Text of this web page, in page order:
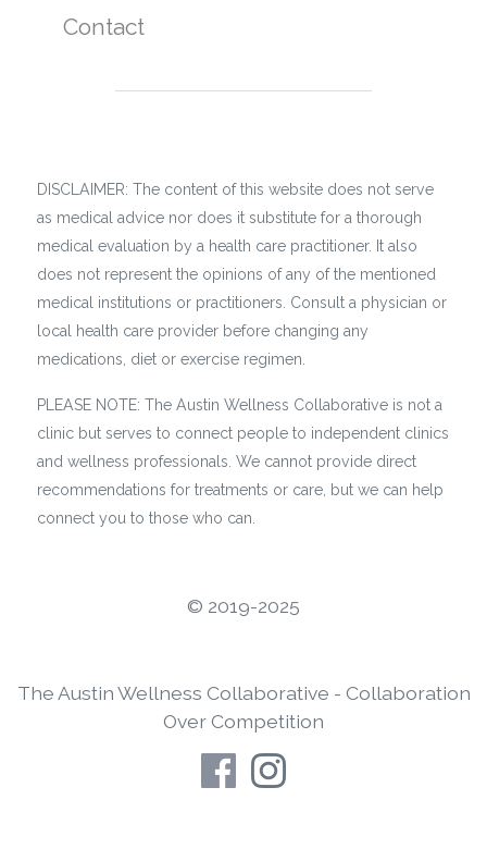
Contact
DISCLAIMER: The content of this website does not serve
as medical advice nor does it substitute for a thorough
medical evaluation by a health care practitioner. It also
does not represent the opinions of any of the mentioned
medical institutions or practitioners. Consult a physician or
local health care provider before changing any
medications, diet or exercise regimen.
PLEASE NOTE: The Austin Wellness Collaborative is not a
clinic but serves to connect people to independent clinics
and wellness professionals. We cannot provide direct
recommendations for treatments or care, but we can help
connect you to those who can.
©️ 2019-2025
The Austin Wellness Collaborative - Collaboration
Over Competition